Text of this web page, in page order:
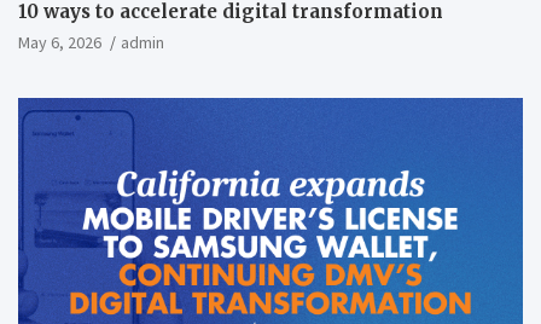
10 ways to accelerate digital transformation
May 6, 2026 admin